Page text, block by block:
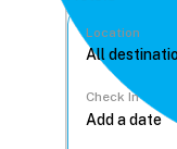
Location
Check In